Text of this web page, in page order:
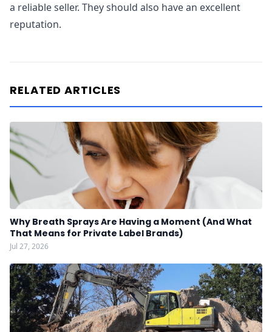
a reliable seller. They should also have an excellent
reputation.
RELATED ARTICLES
Why Breath Sprays Are Having a Moment (And What
That Means for Private Label Brands)
Jul 27, 2026